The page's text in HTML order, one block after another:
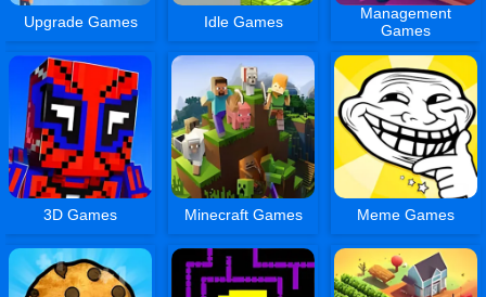
Upgrade Games Idle Games
Management
Games
3D Games Minecraft Games Meme Games